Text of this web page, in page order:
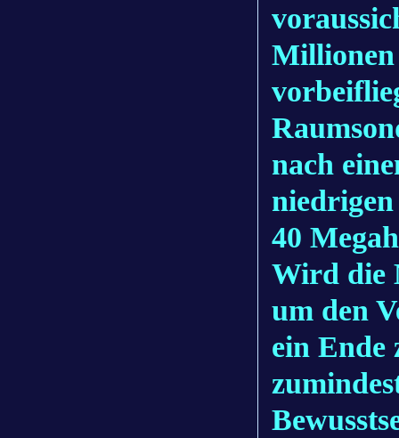
nach
40
Wird die
um den
ein Ende